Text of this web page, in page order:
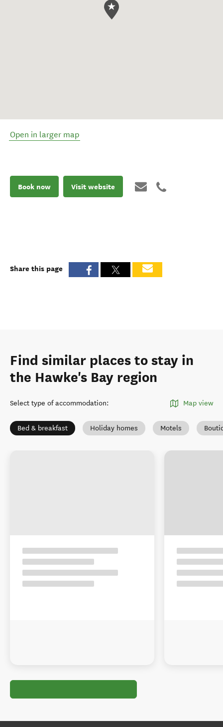
Open in larger map
Book now Visit website
Share this page
Find similar places to stay in
the Hawke's Bay region
Select type of accommodation: Map view
Bed & breakfast Holiday homes Motels